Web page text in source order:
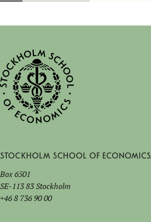
Stockholm School of Economics
Box 6501
SE-113 83 Stockholm
+46 8 736 90 00